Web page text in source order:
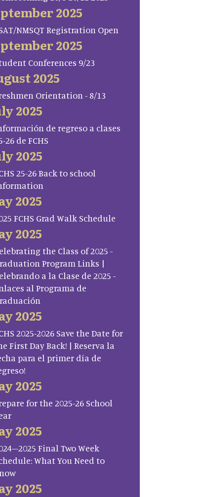
2025
NMSQT Registration Open
2025
Conferences 9/23
2025
Orientation - 8/13
2025
de regreso a clases
26 de FCHS
2025
25-26 Back to school
2025
FCHS Grad Walk Schedule
2025
the Class of 2025 -
Program Links |
a la Clase de 2025 -
al Programa de
2025
2025-2026 Save the Date for
First Day Back! | Reserva la
para el primer día de
2025
for the 2025-26 School
2025
Final Two Week
What You Need to
2025